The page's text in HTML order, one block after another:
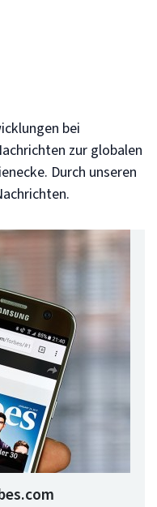
bei
zur globalen
Durch unseren